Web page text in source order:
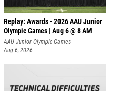
Replay: Awards - 2026 AAU Junior
Olympic Games | Aug 6 @ 8 AM
AAU Junior Olympic Games
Aug 6, 2026